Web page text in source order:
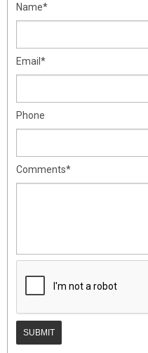
Name*
Email*
Phone
Comments*